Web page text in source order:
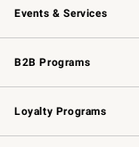
Events & Services
Wedding & Gift Registry
Events
Gift Cards
B2B Programs
B2B Overview
Trade
Corporate Gifting
Loyalty Programs
Williams Sonoma
Williams Sonoma